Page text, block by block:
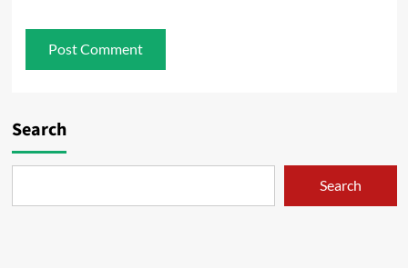
Search
Search